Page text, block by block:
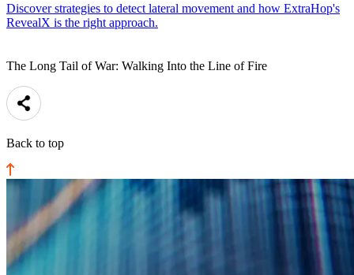
Discover strategies to detect lateral movement and how ExtraHop's
RevealX is the right approach.
The Long Tail of War: Walking Into the Line of Fire
Back to top